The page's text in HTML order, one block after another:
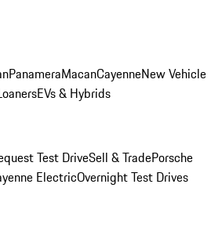
PanameraMacanCayenneNew Vehicle
EVs & Hybrids
Test DriveSell & TradePorsche
ElectricOvernight Test Drives